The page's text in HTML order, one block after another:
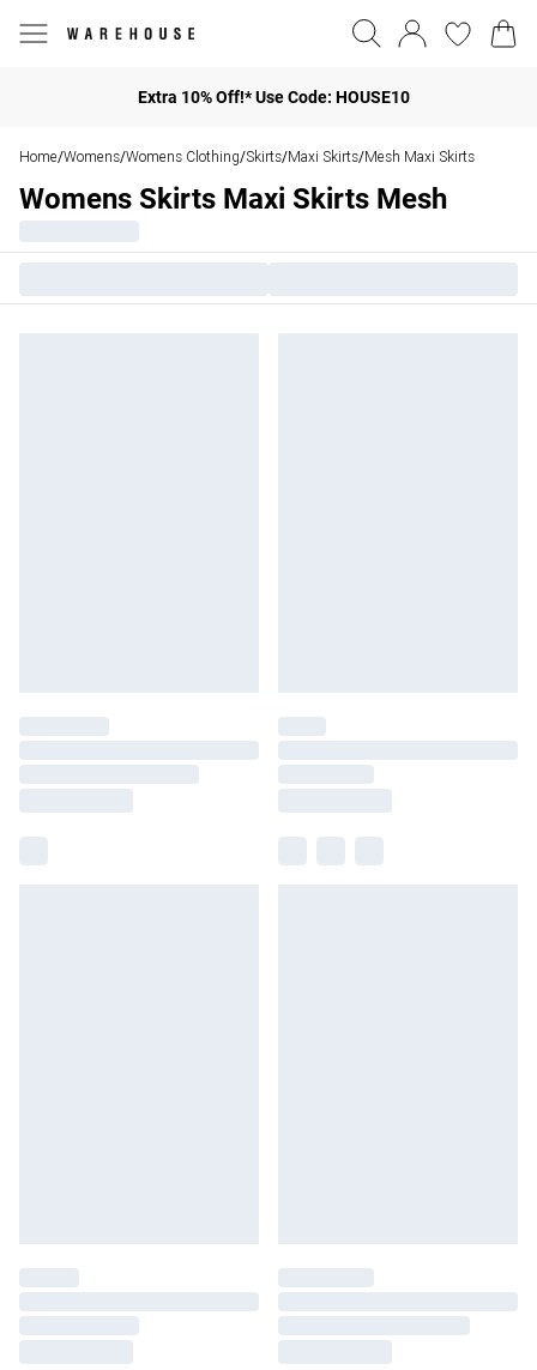
Extra 10% Off!* Use Code: HOUSE10
Home/Womens/Womens Clothing/Skirts/Maxi Skirts/Mesh Maxi Skirts
Womens Skirts Maxi Skirts Mesh